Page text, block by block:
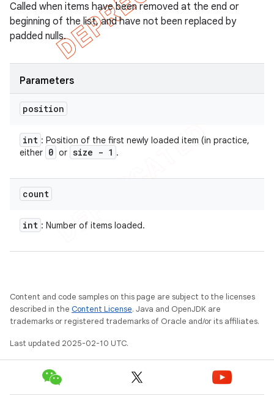
Called when items have been removed at the end or
beginning of the list, and have not been replaced by
padded nulls.
Parameters
position
int : Position of the first newly loaded item (in practice,
either 0 or size - 1 .
count
int : Number of items loaded.
Content and code samples on this page are subject to the licenses
described in the Content License. Java and OpenJDK are
trademarks or registered trademarks of Oracle and/or its affiliates.
Last updated 2025-02-10 UTC.